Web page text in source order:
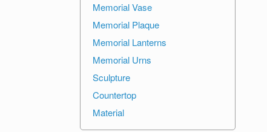
Memorial Vase
Memorial Plaque
Memorial Lanterns
Memorial Urns
Sculpture
Countertop
Material